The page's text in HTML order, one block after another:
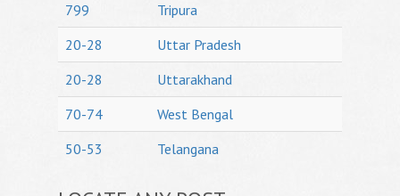
799
Tripura
20-28
Uttar Pradesh
20-28
Uttarakhand
70-74
West Bengal
50-53
Telangana